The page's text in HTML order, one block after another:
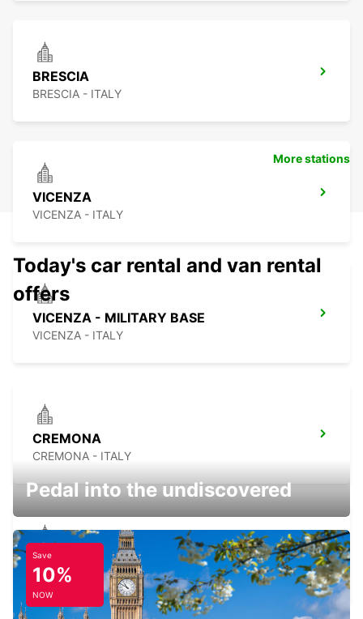
BRESCIA
BRESCIA - ITALY
VICENZA
VICENZA - ITALY
VICENZA - MILITARY BASE
VICENZA - ITALY
CREMONA
CREMONA - ITALY
TRENTO
TRENTO - ITALY
More stations
Today's car rental and van rental
offers
Pedal into the undiscovered
Save
10%
NOW